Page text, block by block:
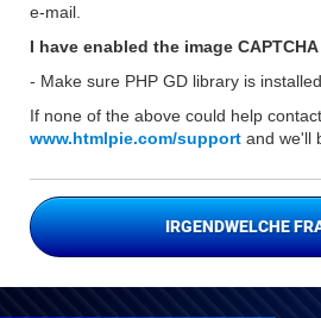
e-mail.
I have enabled the image
- Make sure PHP GD library is
If none of the above could help
www.htmlpie.com/support and we'll
IRGENDWELCHE